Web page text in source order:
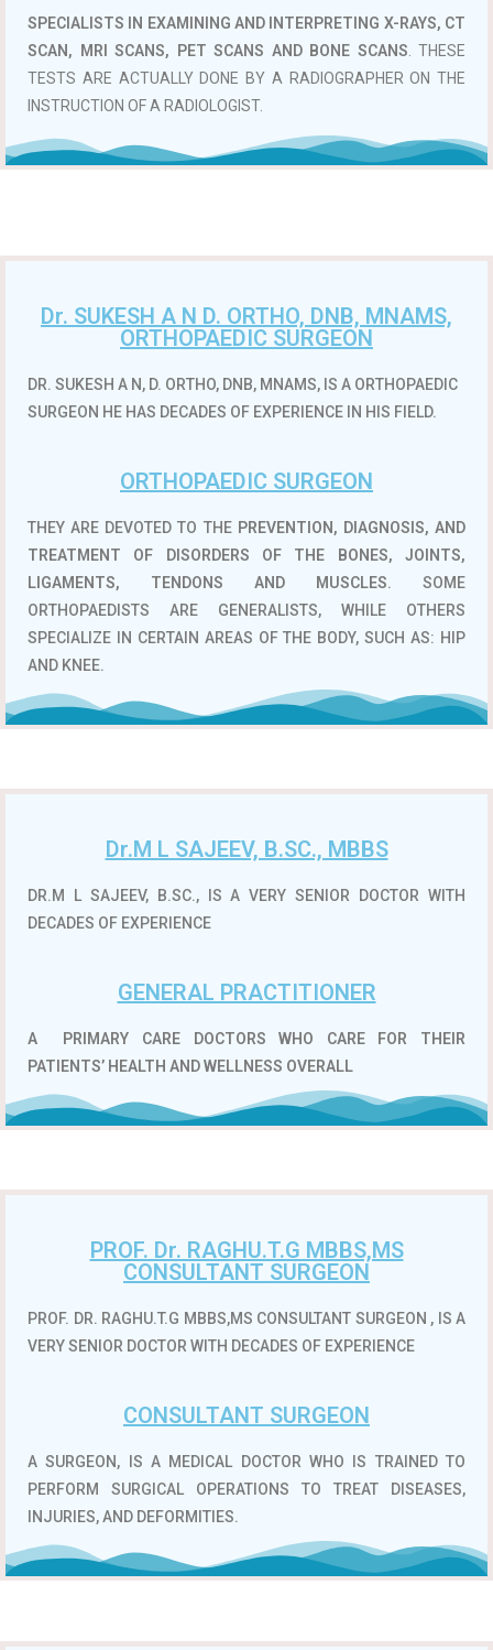
SPECIALISTS IN EXAMINING AND INTERPRETING X-RAYS, CT
SCAN, MRI SCANS, PET SCANS AND BONE SCANS . THESE
TESTS ARE ACTUALLY DONE BY A RADIOGRAPHER ON THE
INSTRUCTION OF A RADIOLOGIST.
Dr. SUKESH A N D. ORTHO, DNB, MNAMS,
ORTHOPAEDIC SURGEON
DR. SUKESH A N, D. ORTHO, DNB, MNAMS, IS A ORTHOPAEDIC
SURGEON HE HAS DECADES OF EXPERIENCE IN HIS FIELD.
ORTHOPAEDIC SURGEON
THEY ARE DEVOTED TO THE PREVENTION, DIAGNOSIS, AND
TREATMENT OF DISORDERS OF THE BONES, JOINTS,
LIGAMENTS, TENDONS AND MUSCLES. SOME
ORTHOPAEDISTS ARE GENERALISTS, WHILE OTHERS
SPECIALIZE IN CERTAIN AREAS OF THE BODY, SUCH AS: HIP
AND KNEE.
Dr.M L SAJEEV, B.SC., MBBS
DR.M L SAJEEV, B.SC., IS A VERY SENIOR DOCTOR WITH
DECADES OF EXPERIENCE
GENERAL PRACTITIONER
A
PRIMARY CARE DOCTORS WHO CARE FOR THEIR
PATIENTS’ HEALTH AND WELLNESS OVERALL
PROF. Dr. RAGHU.T.G MBBS,MS
CONSULTANT SURGEON
PROF. DR. RAGHU.T.G MBBS,MS CONSULTANT SURGEON , IS A
VERY SENIOR DOCTOR WITH DECADES OF EXPERIENCE
CONSULTANT SURGEON
A SURGEON, IS A MEDICAL DOCTOR WHO IS TRAINED TO
PERFORM SURGICAL OPERATIONS TO TREAT DISEASES,
INJURIES, AND DEFORMITIES.